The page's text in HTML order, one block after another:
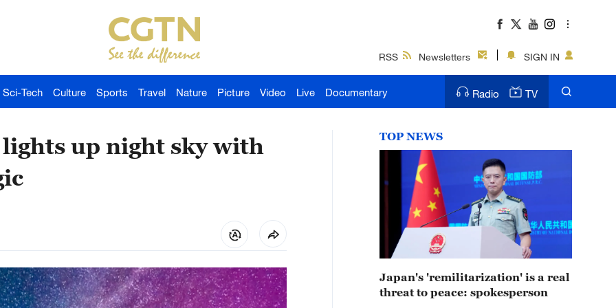
RSS Newsletters SIGN IN
Sci-Tech Culture Sports Travel Nature Picture Video Live Documentary Radio TV
up night sky with
TOP NEWS
Japan's 'remilitarization' is a real
threat to peace: spokesperson